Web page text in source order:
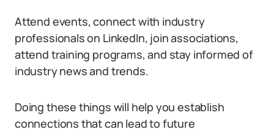
Attend events, connect with industry
professionals on LinkedIn, join associations,
attend training programs, and stay informed of
industry news and trends.
Doing these things will help you establish
connections that can lead to future